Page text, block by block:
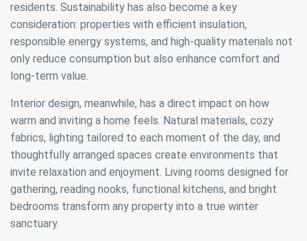
residents. Sustainability has also become a key
consideration: properties with efficient insulation,
responsible energy systems, and high-quality materials not
only reduce consumption but also enhance comfort and
long-term value.
Interior design, meanwhile, has a direct impact on how
warm and inviting a home feels. Natural materials, cozy
fabrics, lighting tailored to each moment of the day, and
thoughtfully arranged spaces create environments that
invite relaxation and enjoyment. Living rooms designed for
gathering, reading nooks, functional kitchens, and bright
bedrooms transform any property into a true winter
sanctuary.
Modify cookies
Technical and functional
Always active
This website uses its own Cookies to collect information in
order to improve our services. If you continue browsing,
you accept their installation. The user has the possibility of
configuring his browser, being able, if he so wishes, to
prevent them from being installed on his hard drive,
although he must bear in mind that such action may cause